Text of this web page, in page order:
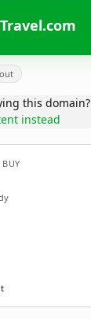
this domain?
instead
BUY